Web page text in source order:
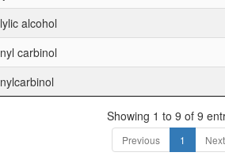
alcohol
carbinol
Showing 1 to 9 of 9
Previous 1 Next